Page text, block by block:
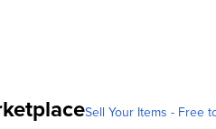
Sell Your Items - Free